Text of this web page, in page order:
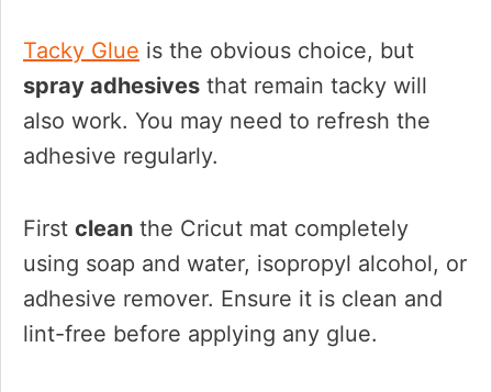
Tacky Glue is the obvious choice, but
spray adhesives that remain tacky will
also work. You may need to refresh the
adhesive regularly.
First clean the Cricut mat completely
using soap and water, isopropyl alcohol, or
adhesive remover. Ensure it is clean and
lint-free before applying any glue.